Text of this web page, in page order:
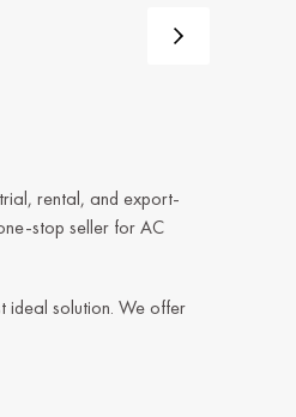
rental, and export-
stop seller for AC
ideal solution. We offer